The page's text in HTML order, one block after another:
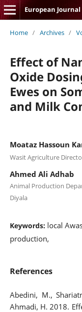
European
Home / Archives /
Effect of
Oxide
Ewes on
and Milk
Moataz Hassoun
Wasit Agriculture
Ahmed Ali Adhab
Animal Production
Diyala
Keywords: local
production,
References
Abedini, M.,
Ahmadi, H. 2018.